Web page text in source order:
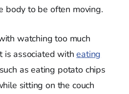
body to be often moving.
watching too much
is associated witheating
as eating potato chips
sitting on the couch